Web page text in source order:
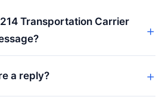
Transportation Carrier
a reply?